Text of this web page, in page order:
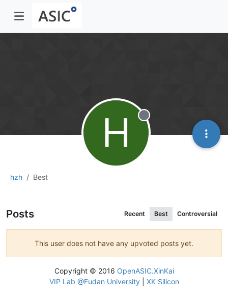
hzh Best
H Offline
Posts Recent Best Controversial
This user does not have any upvoted posts yet.
Copyright © 2016 OpenASIC.XinKai
VIP Lab @Fudan University| XK Silicon